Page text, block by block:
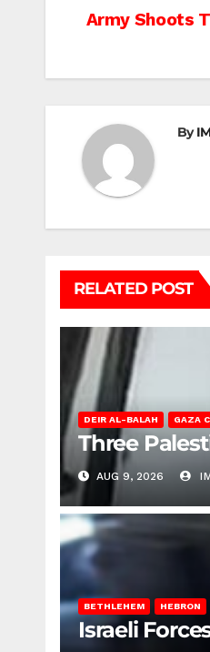
Post
Army Shoots
By
RELATED POST
DEIR AL-BALAH GAZA
Three
AUG 9, 2026
BETHLEHEM HEBRON
Israeli